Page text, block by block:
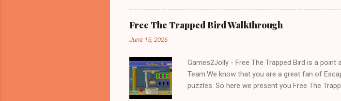
Free The Trapped Bird Walkthrough
June 15, 2026
Games2Jolly - Free The Trapped Bird is a
Team.We know that you are a great fan of
puzzles. So here we present you Free The